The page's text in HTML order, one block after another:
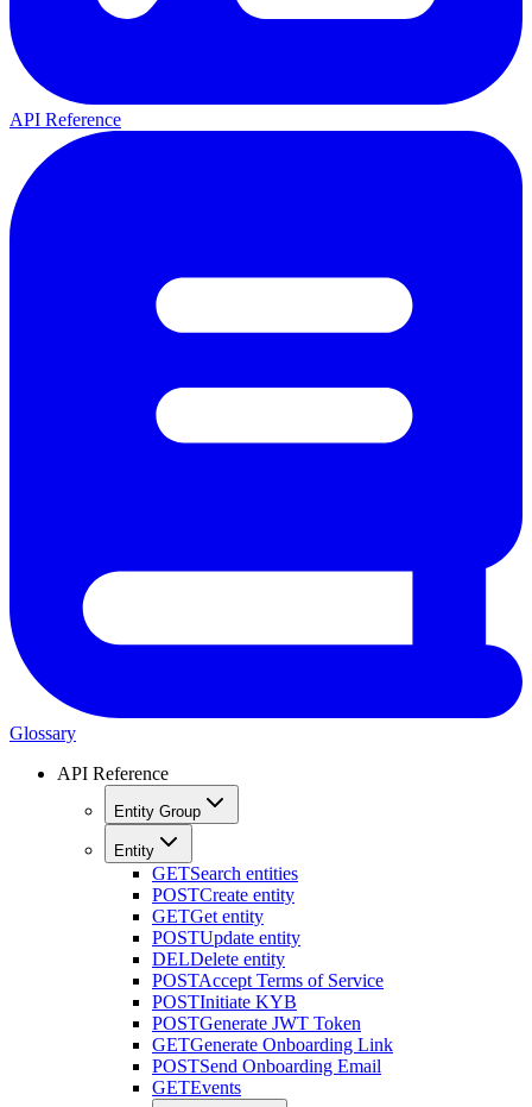
API Reference
Glossary
API Reference
Entity Group
Entity
GETSearch entities
POSTCreate entity
GETGet entity
POSTUpdate entity
DELDelete entity
POSTAccept Terms of Service
POSTInitiate KYB
POSTGenerate JWT Token
GETGenerate Onboarding Link
POSTSend Onboarding Email
GETEvents